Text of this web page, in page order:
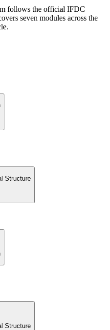
certification by
acquiring Professional
follows the official IFDC
seven modules across the
Structure
Structure